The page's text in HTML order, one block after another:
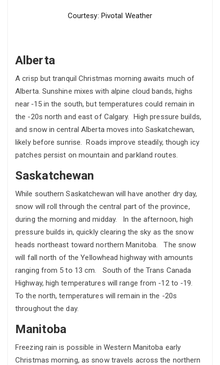
Courtesy: Pivotal Weather
Alberta
A crisp but tranquil Christmas morning awaits much of
Alberta. Sunshine mixes with alpine cloud bands, highs
near -15 in the south, but temperatures could remain in
the -20s north and east of Calgary. High pressure builds,
and snow in central Alberta moves into Saskatchewan,
likely before sunrise. Roads improve steadily, though icy
patches persist on mountain and parkland routes.
Saskatchewan
While southern Saskatchewan will have another dry day,
snow will roll through the central part of the province,
during the morning and midday. In the afternoon, high
pressure builds in, quickly clearing the sky as the snow
heads northeast toward northern Manitoba. The snow
will fall north of the Yellowhead highway with amounts
ranging from 5 to 13 cm. South of the Trans Canada
Highway, high temperatures will range from -12 to -19.
To the north, temperatures will remain in the -20s
throughout the day.
Manitoba
Freezing rain is possible in Western Manitoba early
Christmas morning, as snow travels across the northern